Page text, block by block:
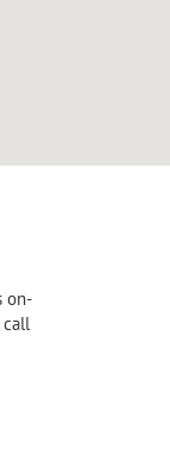
on-
call